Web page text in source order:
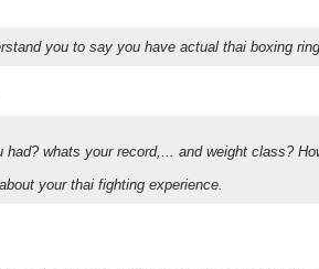
you to say you have actual thai boxing
had? whats your record,... and weight class?
your thai fighting experience.